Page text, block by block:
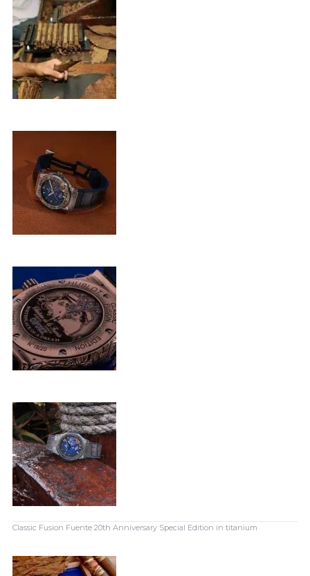
Classic Fusion Fuente 20th Anniversary Special Edition in titanium